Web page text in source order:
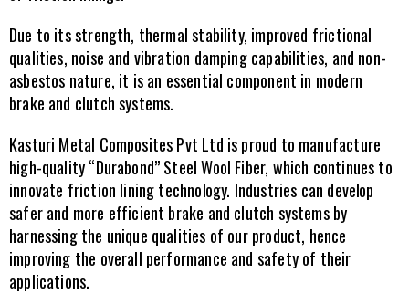
Due to its strength, thermal stability, improved frictional
qualities, noise and vibration damping capabilities, and non-
asbestos nature, it is an essential component in modern
brake and clutch systems.
Kasturi Metal Composites Pvt Ltd is proud to manufacture
high-quality “Durabond” Steel Wool Fiber, which continues to
innovate friction lining technology. Industries can develop
safer and more efficient brake and clutch systems by
harnessing the unique qualities of our product, hence
improving the overall performance and safety of their
applications.